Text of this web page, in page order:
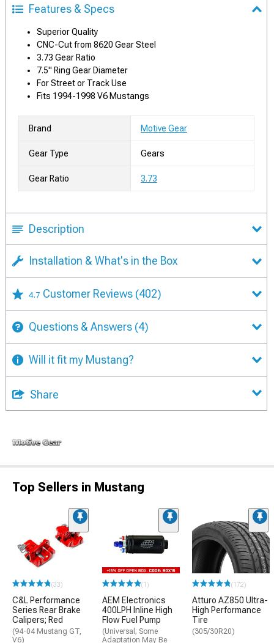
Features & Specs
Superior Quality
CNC-Cut from 8620 Gear Steel
3.73 Gear Ratio
7.5" Ring Gear Diameter
For Street or Track Use
Fits 1994-1998 V6 Mustangs
Brand Motive Gear
Gear Type Gears
Gear Ratio 3.73
Description
Installation & What's in the Box
4.7 Customer Reviews (402)
Questions & Answers (4)
Will it fit my Mustang?
Share
Top Sellers in Mustang
(33)
C&L Performance
Series Rear Brake
Calipers; Red
(94-04 Mustang GT,
V6)
(1)
AEM Electronics
400LPH Inline High
Flow Fuel Pump
(Universal; Some
Adaptation May Be
(172)
Atturo AZ850 Ultra-
High Performance
Tire
(305/30R20)